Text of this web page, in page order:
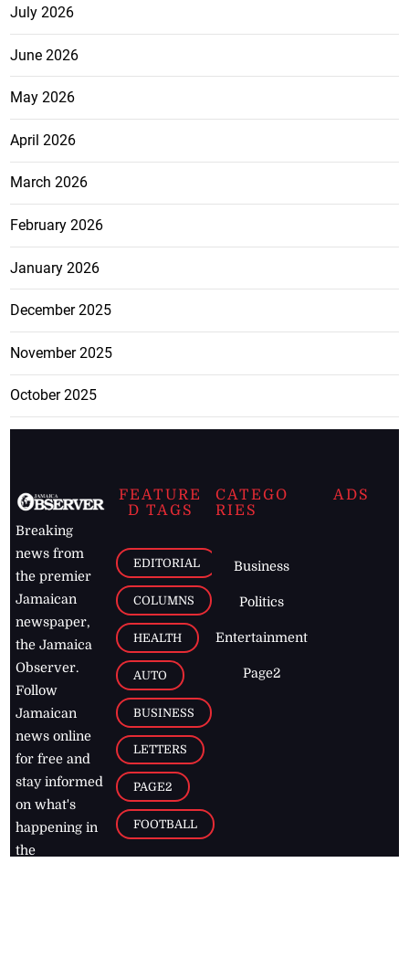
July 2026
June 2026
May 2026
April 2026
March 2026
February 2026
January 2026
December 2025
November 2025
October 2025
Breaking
news from
the premier
Jamaican
newspaper,
the Jamaica
Observer.
Follow
Jamaican
news online
for free and
stay informed
on what's
happening in
the
FEATURE
D TAGS
EDITORIAL
COLUMNS
HEALTH
AUTO
BUSINESS
LETTERS
PAGE2
FOOTBALL
CATEGO
RIES
Business
Politics
Entertainment
Page2
ADS